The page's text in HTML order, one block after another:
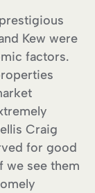
Kew were
factors.
Craig
for good
we see them